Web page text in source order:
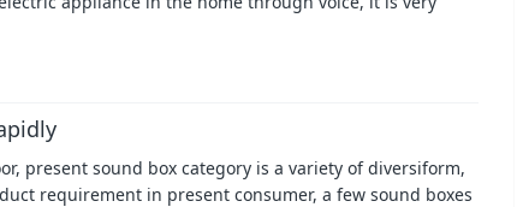
present sound box category is a variety of diversiform,
requirement in present consumer, a few sound boxes